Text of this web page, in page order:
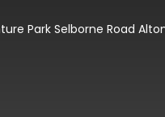
Park Selborne Road